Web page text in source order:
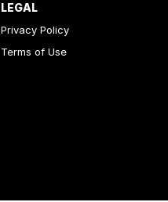
LEGAL
Privacy Policy
Terms of Use